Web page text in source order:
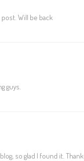
Will be back
guys.
so glad I found it.